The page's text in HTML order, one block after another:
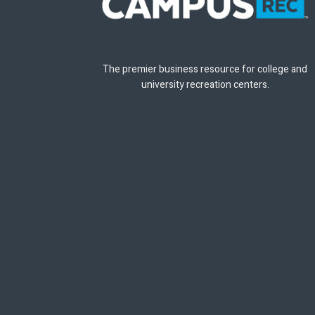
The premier business resource for college and
university recreation centers.